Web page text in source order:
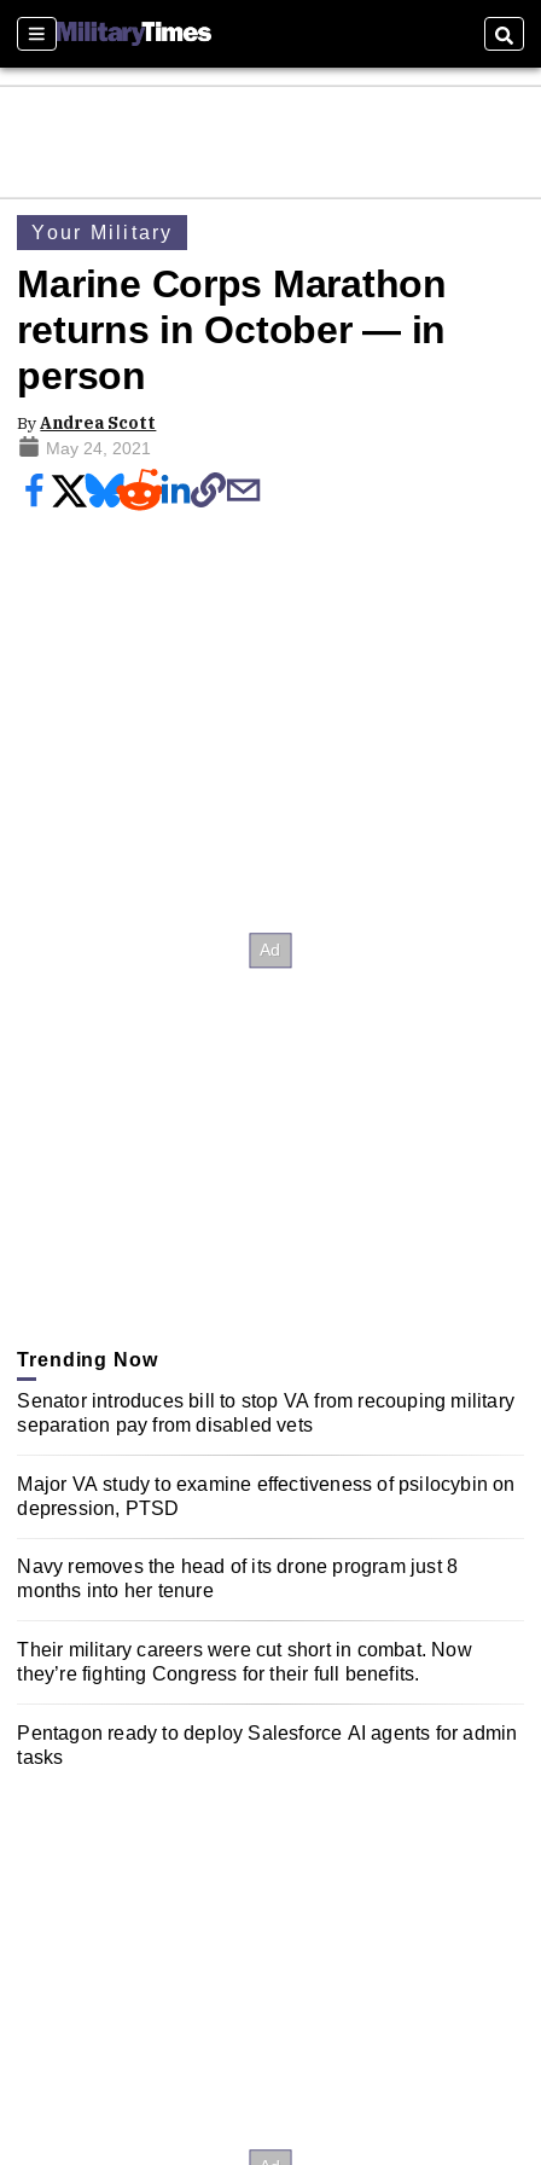
Sections
Your Military
Marine Corps Marathon
returns in October — in
person
ByAndrea Scott
May 24, 2021
Trending Now
Senator introduces bill to stop VA from recouping military
separation pay from disabled vets
Major VA study to examine effectiveness of psilocybin on
depression, PTSD
Navy removes the head of its drone program just 8
months into her tenure
Their military careers were cut short in combat. Now
they’re fighting Congress for their full benefits.
Pentagon ready to deploy Salesforce AI agents for admin
tasks